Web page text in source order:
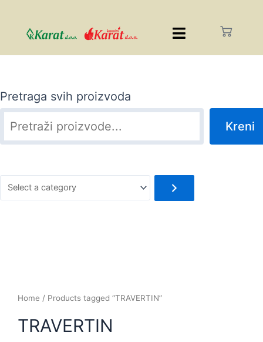
Pretraga svih proizvoda
Kreni
Home / Products tagged “TRAVERTIN”
TRAVERTIN